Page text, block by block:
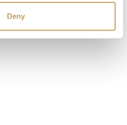
Deny